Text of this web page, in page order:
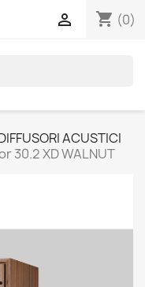
shopping_cart (0)

ACUSTICI
30.2 XD WALNUT